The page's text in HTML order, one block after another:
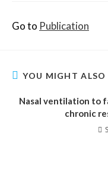
Go to Publication
YOU MIGHT ALSO
Nasal ventilation to
chronic